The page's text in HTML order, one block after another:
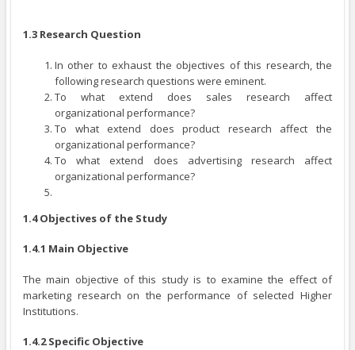
1.3 Research Question
In other to exhaust the objectives of this research, the
following research questions were eminent.
To what extend does sales research affect
organizational performance?
To what extend does product research affect the
organizational performance?
To what extend does advertising research affect
organizational performance?
1.4 Objectives of the Study
1.4.1 Main Objective
The main objective of this study is to examine the effect of
marketing research on the performance of selected Higher
Institutions.
1.4.2 Specific Objective